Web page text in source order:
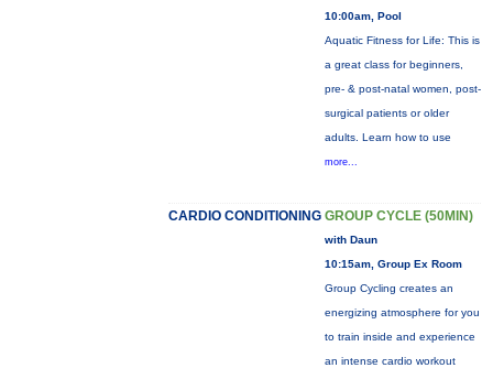
10:00am, Pool
Aquatic Fitness for Life: This is
a great class for beginners,
pre- & post-natal women, post-
surgical patients or older
adults. Learn how to use
more...
CARDIO CONDITIONING GROUP CYCLE (50MIN)
with Daun
10:15am, Group Ex Room
Group Cycling creates an
energizing atmosphere for you
to train inside and experience
an intense cardio workout